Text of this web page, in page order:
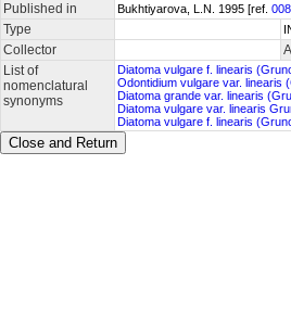
Published in Bukhtiyarova, L.N. 1995 [ref.
Type
Collector
List of
nomenclatural
synonyms
Diatoma vulgare f. linearis
Odontidium vulgare var. linearis
Diatoma grande var. linearis
Diatoma vulgare var. linearis
Diatoma vulgare f. linearis